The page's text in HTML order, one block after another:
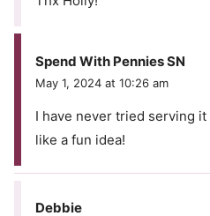
Spend With Pennies SN
May 1, 2024 at 10:26 am
I have never tried serving
like a fun idea!
Debbie